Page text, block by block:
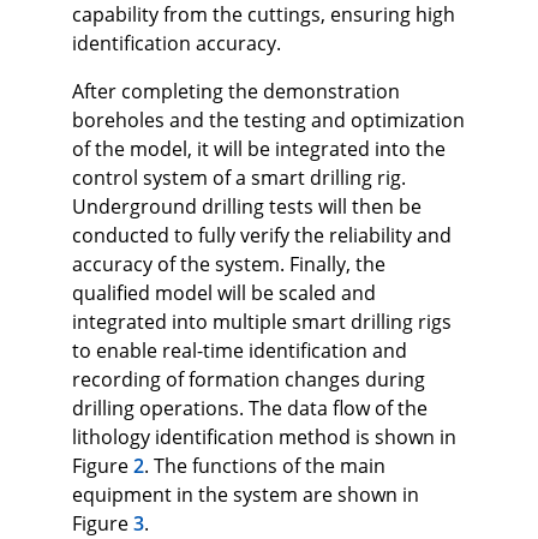
capability from the cuttings, ensuring high
identification accuracy.
After completing the demonstration
boreholes and the testing and optimization
of the model, it will be integrated into the
control system of a smart drilling rig.
Underground drilling tests will then be
conducted to fully verify the reliability and
accuracy of the system. Finally, the
qualified model will be scaled and
integrated into multiple smart drilling rigs
to enable real-time identification and
recording of formation changes during
drilling operations. The data flow of the
lithology identification method is shown in
Figure2. The functions of the main
equipment in the system are shown in
Figure3.